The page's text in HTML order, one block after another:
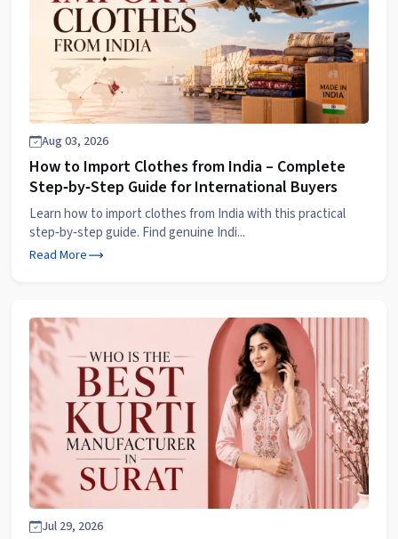
Aug 03, 2026
How to Import Clothes from India – Complete
Step‑by‑Step Guide for International Buyers
Learn how to import clothes from India with this practical
step‑by‑step guide. Find genuine Indi...
Read More
Jul 29, 2026